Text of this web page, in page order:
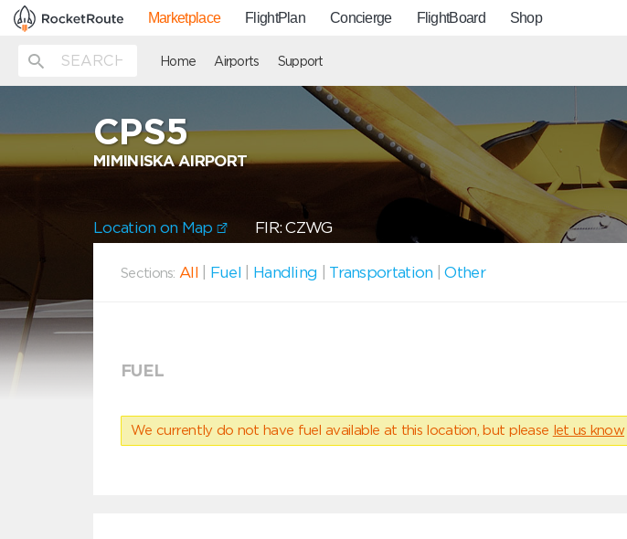
Marketplace FlightPlan Concierge FlightBoard Shop
Home Airports Support
CPS5
MIMINISKA AIRPORT
Location on Map FIR: CZWG
Sections: All Fuel Handling Transportation |Other
FUEL
We currently do not have fuel available at this location, but please let us know